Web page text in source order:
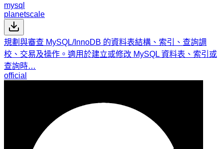
mysql
planetscale
規劃與審查 MySQL/InnoDB 的資料表結構、索引、查詢調
校、交易及操作。適用於建立或修改 MySQL 資料表、索引或
查詢時…
official